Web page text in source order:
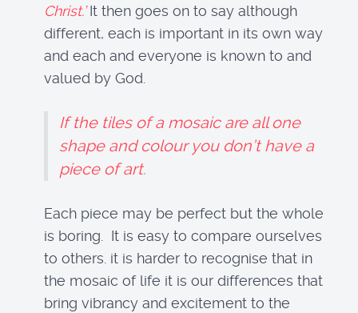
Christ.’It then goes on to say although
different, each is important in its own way
and each and everyone is known to and
valued by God.
If the tiles of a mosaic are all one
shape and colour you don’t have a
piece of art.
Each piece may be perfect but the whole
is boring. It is easy to compare ourselves
to others. it is harder to recognise that in
the mosaic of life it is our differences that
bring vibrancy and excitement to the